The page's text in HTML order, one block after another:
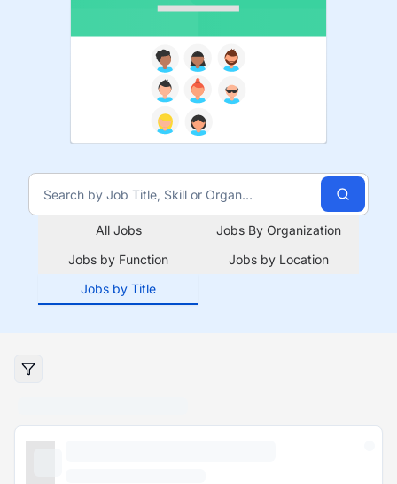
All Jobs
Jobs By Organization
Jobs by Function
Jobs by Location
Jobs by Title